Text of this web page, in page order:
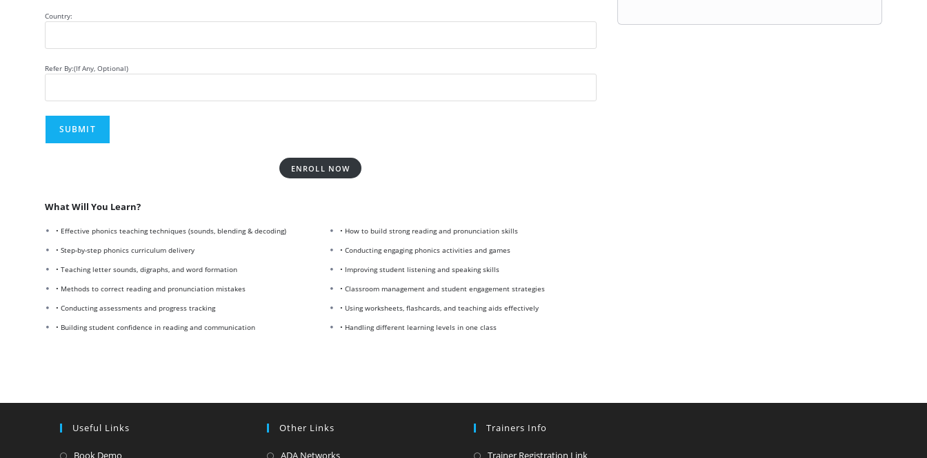
Country:
Refer By:(If Any, Optional)
ENROLL NOW
What Will You Learn?
• Effective phonics teaching techniques (sounds, blending & decoding)
• How to build strong reading and pronunciation skills
• Step-by-step phonics curriculum delivery
• Conducting engaging phonics activities and games
• Teaching letter sounds, digraphs, and word formation
• Improving student listening and speaking skills
• Methods to correct reading and pronunciation mistakes
• Classroom management and student engagement strategies
• Conducting assessments and progress tracking
• Using worksheets, flashcards, and teaching aids effectively
• Building student confidence in reading and communication
• Handling different learning levels in one class
Useful Links
Book Demo
Other Links
ADA NetworksOpens
Trainers Info
Trainer Registration LinkOpens